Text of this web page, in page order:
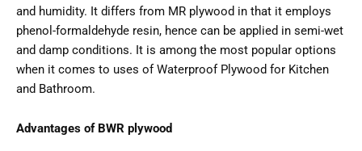
and humidity. It differs from MR plywood in that it employs
phenol-formaldehyde resin, hence can be applied in semi-wet
and damp conditions. It is among the most popular options
when it comes to uses of Waterproof Plywood for Kitchen
and Bathroom.
Advantages of BWR plywood